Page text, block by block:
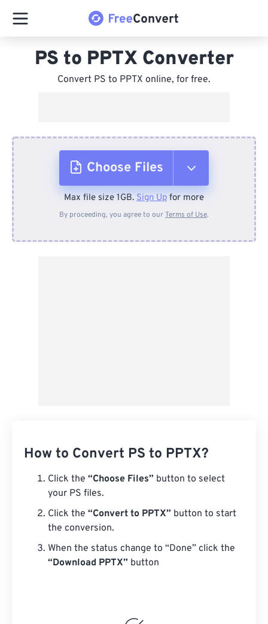
PS to PPTX Converter
Convert PS to PPTX online, for free.
Choose Files
From Device
Max file size 1GB. Sign Up for more
By proceeding, you agree to ourTerms of Use.
How to Convert PS to PPTX?
Click the “Choose Files” button to select
your PS files.
Click the “Convert to PPTX” button to start
the conversion.
When the status change to “Done” click the
“Download PPTX” button